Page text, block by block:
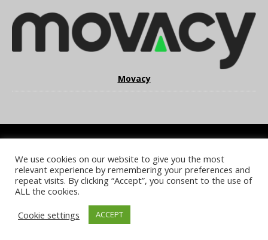
Movacy
COOKIE POLICY PRIVACY POLICY TERMS & CONDITIONS
NOTICE & TAKEDOWN POLICY SITE FAQS
© 2026 UKi Media & Events a division of UKIP Media & Events Ltd
We use cookies on our website to give you the most
relevant experience by remembering your preferences and
repeat visits. By clicking “Accept”, you consent to the use of
ALL the cookies.
Cookie settings
ACCEPT